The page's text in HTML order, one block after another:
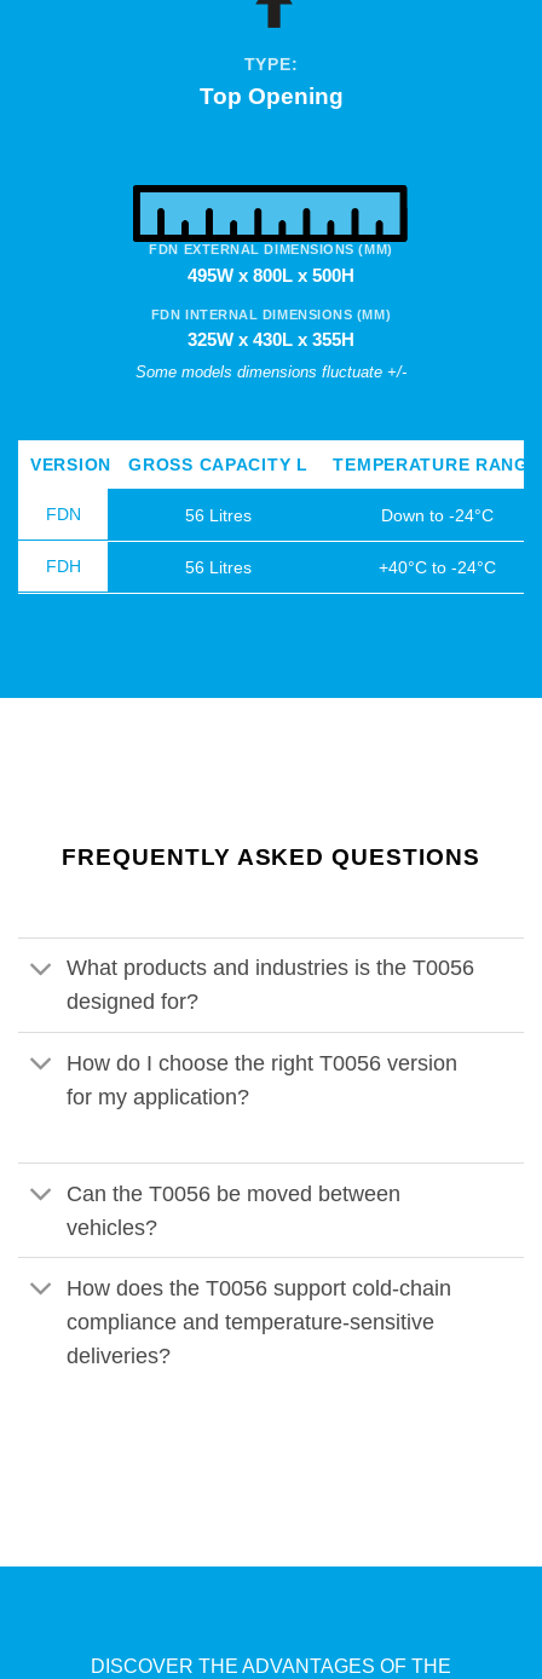
TYPE:
Top Opening
FDN EXTERNAL DIMENSIONS (MM)
495W x 800L x 500H
FDN INTERNAL DIMENSIONS (MM)
325W x 430L x 355H
Some models dimensions fluctuate +/-
VERSION GROSS CAPACITY L TEMPERATURE RANGE
FDN 56 Litres Down to -24°C
FDH 56 Litres +40°C to -24°C
FREQUENTLY ASKED QUESTIONS
What products and industries is the T0056
designed for?
How do I choose the right T0056 version
for my application?
Can the T0056 be moved between
vehicles?
How does the T0056 support cold-chain
compliance and temperature-sensitive
deliveries?
DISCOVER THE ADVANTAGES OF THE